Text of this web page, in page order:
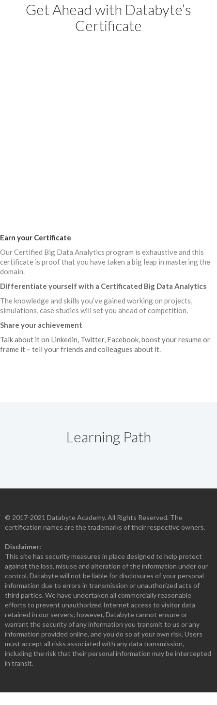
Get Ahead with Databyte’s
Certificate
Earn your Certificate
Our Certified Big Data Analytics program is exhaustive and this
certificate is proof that you have taken a big leap in mastering the
domain.
Differentiate yourself with a Certificated Big Data Analytics
The knowledge and skills you’ve gained working on projects,
simulations, case studies will set you ahead of competition.
Share your achievement
Talk about it on Linkedin, Twitter, Facebook, boost your resume or
frame it – tell your friends and colleagues about it.
Learning Path
© 2017-2021 Databyte Academy. All Rights Reserved. The
certification names are the trademarks of their respective owners.
Disclaimer:
This site has security measures in place designed to help protect
against the loss, misuse and alteration of the information under our
control. Databyte will not be liable for disclosures of your personal
information due to errors in transmission or unauthorized acts of
third parties. We have undertaken all commercially reasonable
efforts to prevent unauthorized Internet access to visitor data
retained in our servers; however, Databyte cannot ensure or
warrant the security of any information you transmit to us or any
information provided online, and you do so at your own risk. Users
must accept all risks associated with any data transmission,
including the risk that their personal information may be intercepted
in transit.